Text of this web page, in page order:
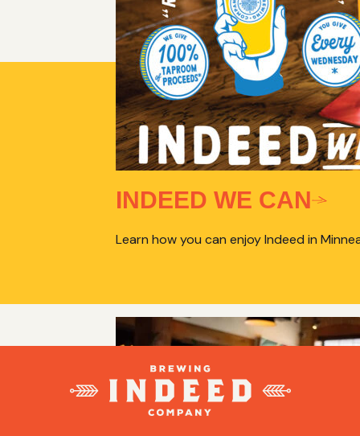
INDEED WE CAN
Learn how you can enjoy Indeed in